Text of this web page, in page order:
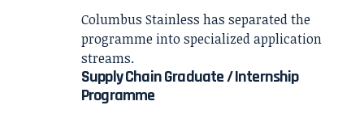
Columbus Stainless has separated the
programme into specialized application
streams.
Supply Chain Graduate / Internship
Programme